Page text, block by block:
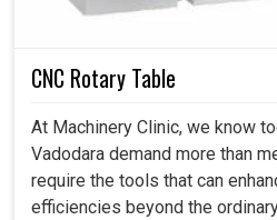
CNC Rotary Table
At Machinery Clinic, we know
Vadodara demand more than
require the tools that can
efficiencies beyond the